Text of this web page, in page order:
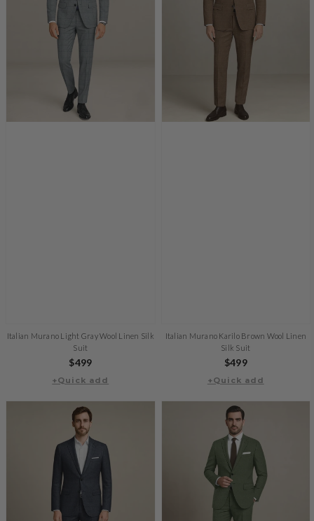
Italian Murano Light Gray Wool Linen Silk
Suit
Regular
price
$499
+Quick add
Italian Murano Karilo Brown Wool Linen
Silk Suit
Regular
price
$499
+Quick add